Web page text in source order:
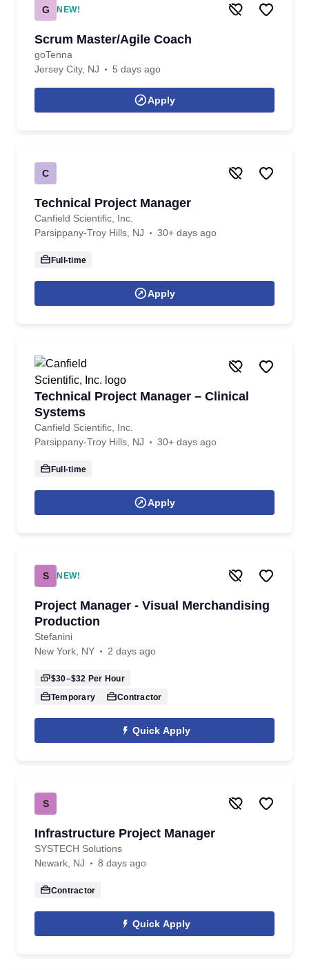
G NEW!
Scrum Master/Agile Coach
goTenna
Jersey City, NJ
5 days ago
Apply
C
Technical Project Manager
Canfield Scientific, Inc.
Parsippany-Troy Hills, NJ
30+ days ago
Full-time
Apply
Technical Project Manager – Clinical
Systems
Canfield Scientific, Inc.
Parsippany-Troy Hills, NJ
30+ days ago
Full-time
Apply
S NEW!
Project Manager - Visual Merchandising
Production
Stefanini
New York, NY
2 days ago
$30–$32 Per Hour
Temporary
Contractor
Quick Apply
S
Infrastructure Project Manager
SYSTECH Solutions
Newark, NJ
8 days ago
Contractor
Quick Apply